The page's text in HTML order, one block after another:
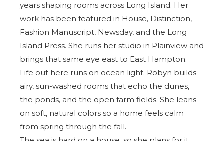
years shaping rooms across Long Island. Her
work has been featured in House, Distinction,
Fashion Manuscript, Newsday, and the Long
Island Press. She runs her studio in Plainview and
brings that same eye east to East Hampton.
Life out here runs on ocean light. Robyn builds
airy, sun-washed rooms that echo the dunes,
the ponds, and the open farm fields. She leans
on soft, natural colors so a home feels calm
from spring through the fall.